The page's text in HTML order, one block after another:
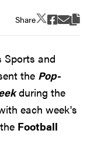
Share
Sports and
the Pop-
during the
each week's
Football